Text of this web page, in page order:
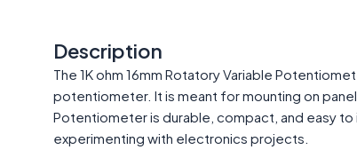
Description
The 1K ohm 16mm Rotatory Variable
potentiometer. It is meant for mounting on
Potentiometer is durable, compact, and easy
experimenting with electronics projects.